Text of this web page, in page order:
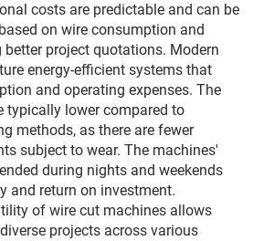
costs are predictable and can be
on wire consumption and
better project quotations. Modern
energy-efficient systems that
and operating expenses. The
typically lower compared to
methods, as there are fewer
subject to wear. The machines'
during nights and weekends
and return on investment.
of wire cut machines allows
projects across various